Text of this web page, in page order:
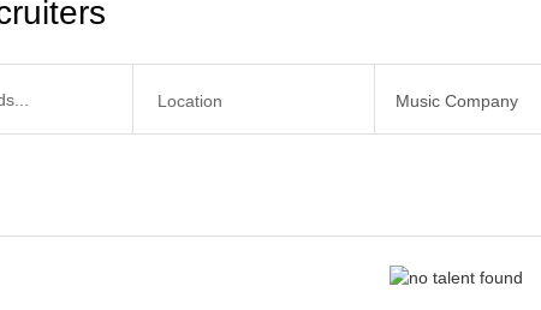
Music Company